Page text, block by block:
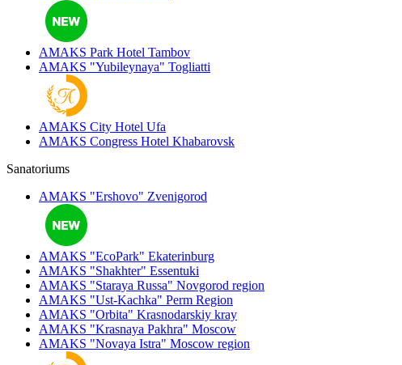
AMAKS Park Hotel Tambov
AMAKS "Yubileynaya" Togliatti
AMAKS City Hotel Ufa
AMAKS Congress Hotel Khabarovsk
Sanatoriums
AMAKS "Ershovo" Zvenigorod
AMAKS "EcoPark" Ekaterinburg
AMAKS "Shakhter" Essentuki
AMAKS "Staraya Russa" Novgorod region
AMAKS "Ust-Kachka" Perm Region
AMAKS "Orbita" Krasnodarskiy kray
AMAKS "Krasnaya Pakhra" Moscow
AMAKS "Novaya Istra" Moscow region